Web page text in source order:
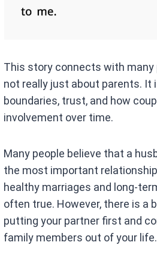
This story connects with many
not really just about parents. It
boundaries, trust, and how
involvement over time.
Many people believe that a
the most important
healthy marriages and long-
often true. However, there is a
putting your partner first and
family members out of your life.